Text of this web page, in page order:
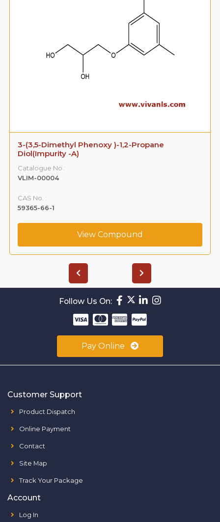
3-(3,5-Dimethyl Phenoxy )-1,2-Propane
Diol(Impurity -A)
Catalogue No.:
VLIM-00004
CAS No. :
59365-66-1
View Compound
Follow Us On:
Pay Online
Customer Support
Product Dispatch
Online Payment
Contact
Site Map
Track Your Package
Account
Log In